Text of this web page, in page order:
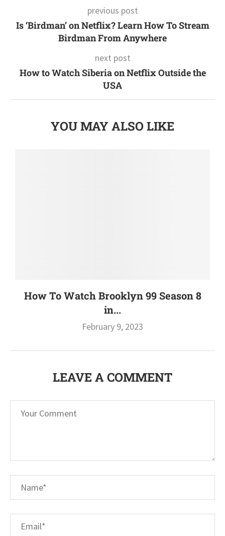
previous post
Is ‘Birdman’ on Netflix? Learn How To Stream
Birdman From Anywhere
next post
How to Watch Siberia on Netflix Outside the
USA
YOU MAY ALSO LIKE
How To Watch Brooklyn 99 Season 8
in...
February 9, 2023
LEAVE A COMMENT